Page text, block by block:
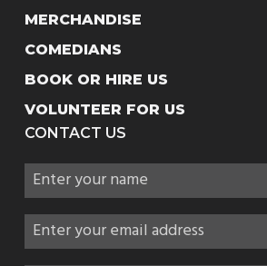
MERCHANDISE
COMEDIANS
BOOK OR HIRE US
VOLUNTEER FOR US
CONTACT US